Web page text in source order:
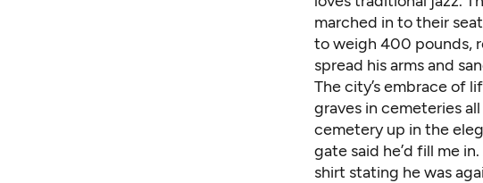
marched in to their
to weigh 400 pounds,
spread his arms and
The city’s embrace of
graves in cemeteries
cemetery up in the
gate said he’d fill me
shirt stating he was